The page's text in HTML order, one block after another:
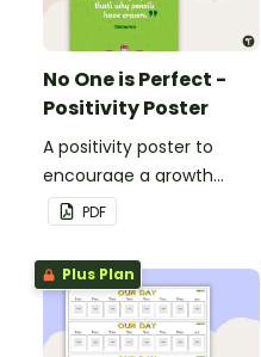
No One is Perfect -
Positivity Poster
A positivity poster to
encourage a growth
mindset in your
classroom.
PDF
Plus Plan